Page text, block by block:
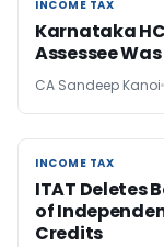
INCOME TAX
INCOME TAX
Karnataka
Assessee
CA Sandeep Kanoi
INCOME TAX
INCOME TAX
ITAT Deletes
of
Credits